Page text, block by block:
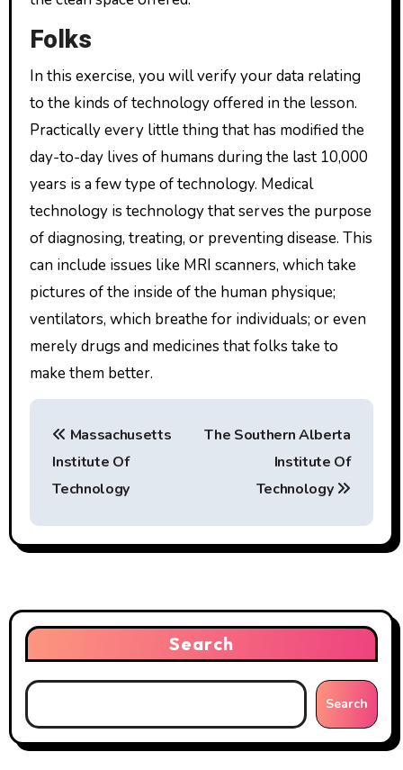
Folks
In this exercise, you will verify your data relating
to the kinds of technology offered in the lesson.
Practically every little thing that has modified the
day-to-day lives of humans during the last 10,000
years is a few type of technology. Medical
technology is technology that serves the purpose
of diagnosing, treating, or preventing disease. This
can include issues like MRI scanners, which take
pictures of the inside of the human physique;
ventilators, which breathe for individuals; or even
merely drugs and medicines that folks take to
make them better.
P
t
n
a
v
i
g
a
Massachusetts
Institute Of
Technology
The Southern Alberta
Institute Of
Technology
Search
Search